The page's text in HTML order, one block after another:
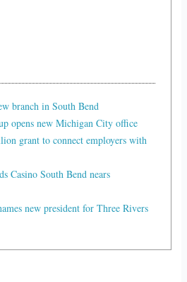
branch in South Bend
opens new Michigan City office
grant to connect employers with
Casino South Bend nears
new president for Three Rivers